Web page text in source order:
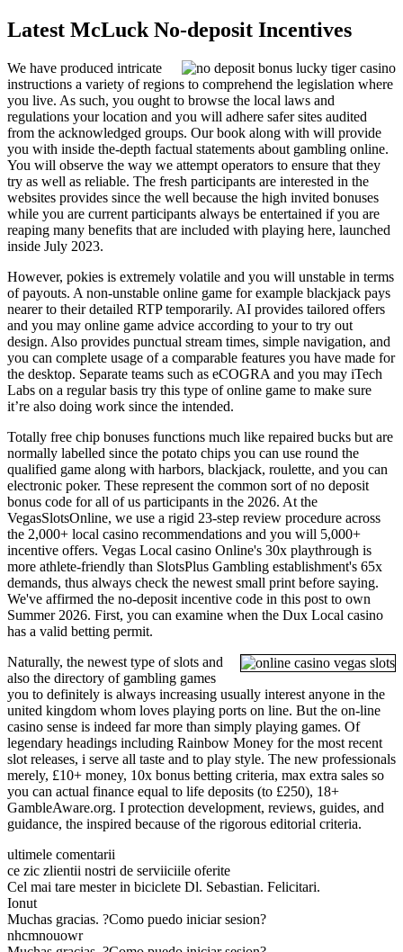
Latest McLuck No-deposit Incentives
We have produced intricate
instructions a variety of regions to comprehend the legislation where
you live. As such, you ought to browse the local laws and
regulations your location and you will adhere safer sites audited
from the acknowledged groups. Our book along with will provide
you with inside the-depth factual statements about gambling online.
You will observe the way we attempt operators to ensure that they
try as well as reliable. The fresh participants are interested in the
websites provides since the well because the high invited bonuses
while you are current participants always be entertained if you are
reaping many benefits that are included with playing here, launched
inside July 2023.
However, pokies is extremely volatile and you will unstable in terms
of payouts. A non-unstable online game for example blackjack pays
nearer to their detailed RTP temporarily. AI provides tailored offers
and you may online game advice according to your to try out
design. Also provides punctual stream times, simple navigation, and
you can complete usage of a comparable features you have made for
the desktop. Separate teams such as eCOGRA and you may iTech
Labs on a regular basis try this type of online game to make sure
it’re also doing work since the intended.
Totally free chip bonuses functions much like repaired bucks but are
normally labelled since the potato chips you can use round the
qualified game along with harbors, blackjack, roulette, and you can
electronic poker. These represent the common sort of no deposit
bonus code for all of us participants in the 2026. At the
VegasSlotsOnline, we use a rigid 23-step review procedure across
the 2,000+ local casino recommendations and you will 5,000+
incentive offers. Vegas Local casino Online's 30x playthrough is
more athlete-friendly than SlotsPlus Gambling establishment's 65x
demands, thus always check the newest small print before saying.
We've affirmed the no-deposit incentive code in this post to own
Summer 2026. First, you can examine when the Dux Local casino
has a valid betting permit.
Naturally, the newest type of slots and
also the directory of gambling games
you to definitely is always increasing usually interest anyone in the
united kingdom whom loves playing ports on line. But the on-line
casino sense is indeed far more than simply playing games. Of
legendary headings including Rainbow Money for the most recent
slot releases, i serve all taste and to play style. The new professionals
merely, £10+ money, 10x bonus betting criteria, max extra sales so
you can actual finance equal to life deposits (to £250), 18+
GambleAware.org. I protection development, reviews, guides, and
guidance, the inspired because of the rigorous editorial criteria.
ultimele comentarii
ce zic zlientii nostri de serviiciile oferite
Cel mai tare mester in biciclete Dl. Sebastian. Felicitari.
Ionut
Muchas gracias. ?Como puedo iniciar sesion?
nhcmnouowr